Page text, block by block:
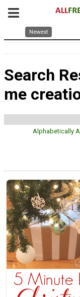
Newest
Search
me
Alphabetically